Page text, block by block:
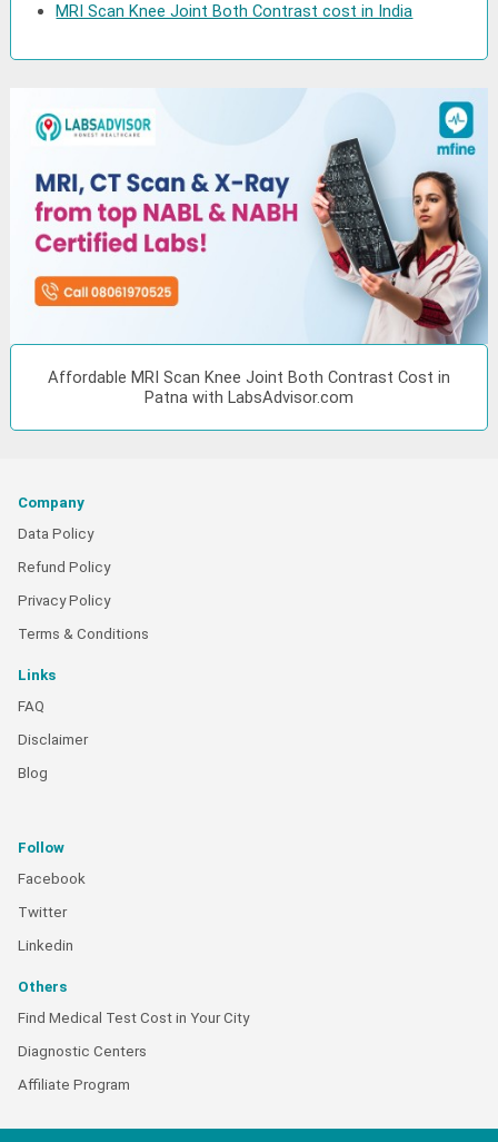
MRI Scan Knee Joint Both Contrast cost in India
Affordable MRI Scan Knee Joint Both Contrast Cost in
Patna with LabsAdvisor.com
Company
Data Policy
Refund Policy
Privacy Policy
Terms & Conditions
Links
FAQ
Disclaimer
Blog
Follow
Facebook
Twitter
Linkedin
Others
Find Medical Test Cost in Your City
Diagnostic Centers
Affiliate Program